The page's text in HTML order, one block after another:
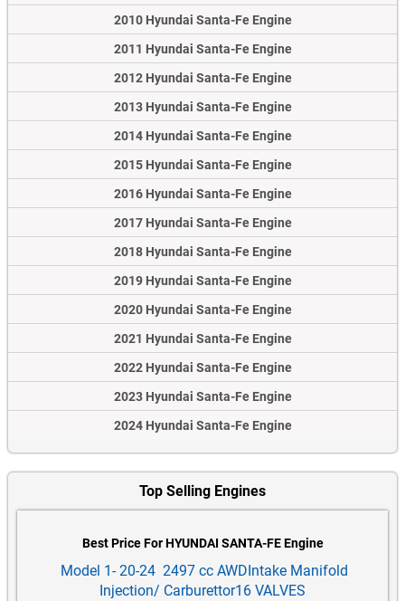
2010 Hyundai Santa-Fe Engine
2011 Hyundai Santa-Fe Engine
2012 Hyundai Santa-Fe Engine
2013 Hyundai Santa-Fe Engine
2014 Hyundai Santa-Fe Engine
2015 Hyundai Santa-Fe Engine
2016 Hyundai Santa-Fe Engine
2017 Hyundai Santa-Fe Engine
2018 Hyundai Santa-Fe Engine
2019 Hyundai Santa-Fe Engine
2020 Hyundai Santa-Fe Engine
2021 Hyundai Santa-Fe Engine
2022 Hyundai Santa-Fe Engine
2023 Hyundai Santa-Fe Engine
2024 Hyundai Santa-Fe Engine
Top Selling Engines
Best Price For HYUNDAI SANTA-FE Engine
Model 1- 20-24 2497 cc AWDIntake Manifold
Injection/ Carburettor16 VALVES